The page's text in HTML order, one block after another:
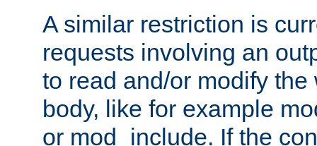
A similar restriction is
requests involving an
to read and/or modify
body, like for example
or mod_include. If the